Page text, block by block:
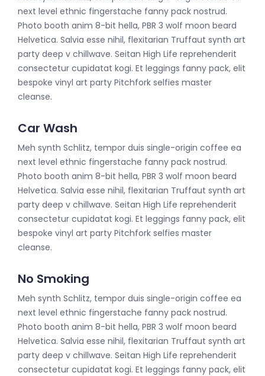
next level ethnic fingerstache fanny pack nostrud.
Photo booth anim 8-bit hella, PBR 3 wolf moon beard
Helvetica. Salvia esse nihil, flexitarian Truffaut synth art
party deep v chillwave. Seitan High Life reprehenderit
consectetur cupidatat kogi. Et leggings fanny pack, elit
bespoke vinyl art party Pitchfork selfies master
cleanse.
Car Wash
Meh synth Schlitz, tempor duis single-origin coffee ea
next level ethnic fingerstache fanny pack nostrud.
Photo booth anim 8-bit hella, PBR 3 wolf moon beard
Helvetica. Salvia esse nihil, flexitarian Truffaut synth art
party deep v chillwave. Seitan High Life reprehenderit
consectetur cupidatat kogi. Et leggings fanny pack, elit
bespoke vinyl art party Pitchfork selfies master
cleanse.
No Smoking
Meh synth Schlitz, tempor duis single-origin coffee ea
next level ethnic fingerstache fanny pack nostrud.
Photo booth anim 8-bit hella, PBR 3 wolf moon beard
Helvetica. Salvia esse nihil, flexitarian Truffaut synth art
party deep v chillwave. Seitan High Life reprehenderit
consectetur cupidatat kogi. Et leggings fanny pack, elit